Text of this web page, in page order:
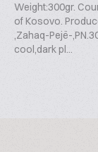
Weight:300gr.
of Kosovo.
,Zahaq-Pejë-
cool,dark pl...